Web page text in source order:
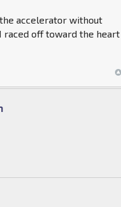
accelerator without
raced off toward the heart